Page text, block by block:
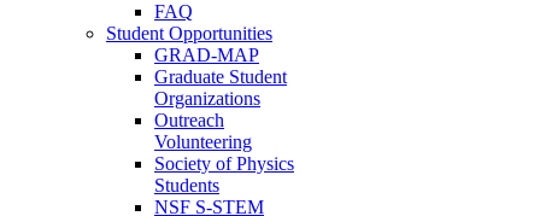
FAQ
Student Opportunities
GRAD-MAP
Graduate Student
Organizations
Outreach
Volunteering
Society of Physics
Students
NSF S-STEM